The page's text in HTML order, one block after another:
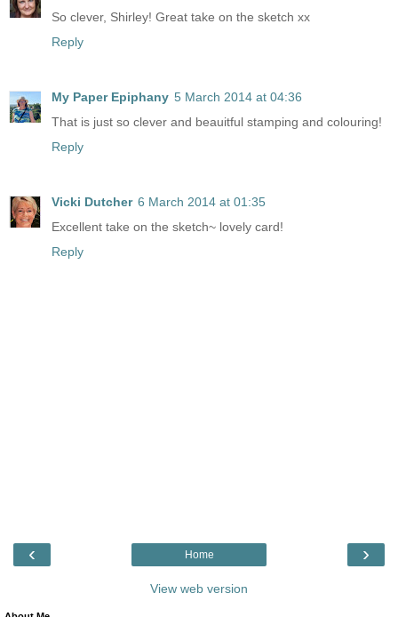
So clever, Shirley! Great take on the sketch xx
Reply
My Paper Epiphany 5 March 2014 at 04:36
That is just so clever and beauitful stamping and colouring!
Reply
Vicki Dutcher 6 March 2014 at 01:35
Excellent take on the sketch~ lovely card!
Reply
‹ ›
Home
View web version